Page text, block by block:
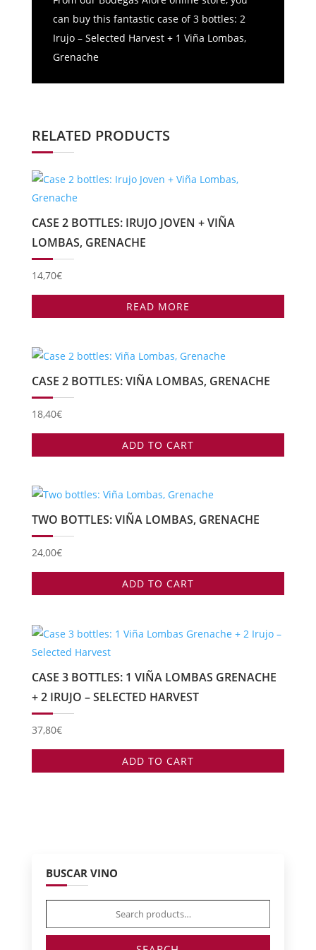
can buy this fantastic case of 3 bottles: 2
Irujo – Selected Harvest + 1 Viña Lombas,
Grenache
RELATED PRODUCTS
CASE 2 BOTTLES: IRUJO JOVEN + VIÑA
LOMBAS, GRENACHE
14,70€
READ MORE
CASE 2 BOTTLES: VIÑA LOMBAS, GRENACHE
18,40€
ADD TO CART
TWO BOTTLES: VIÑA LOMBAS, GRENACHE
24,00€
ADD TO CART
CASE 3 BOTTLES: 1 VIÑA LOMBAS GRENACHE
+ 2 IRUJO – SELECTED HARVEST
37,80€
ADD TO CART
BUSCAR VINO